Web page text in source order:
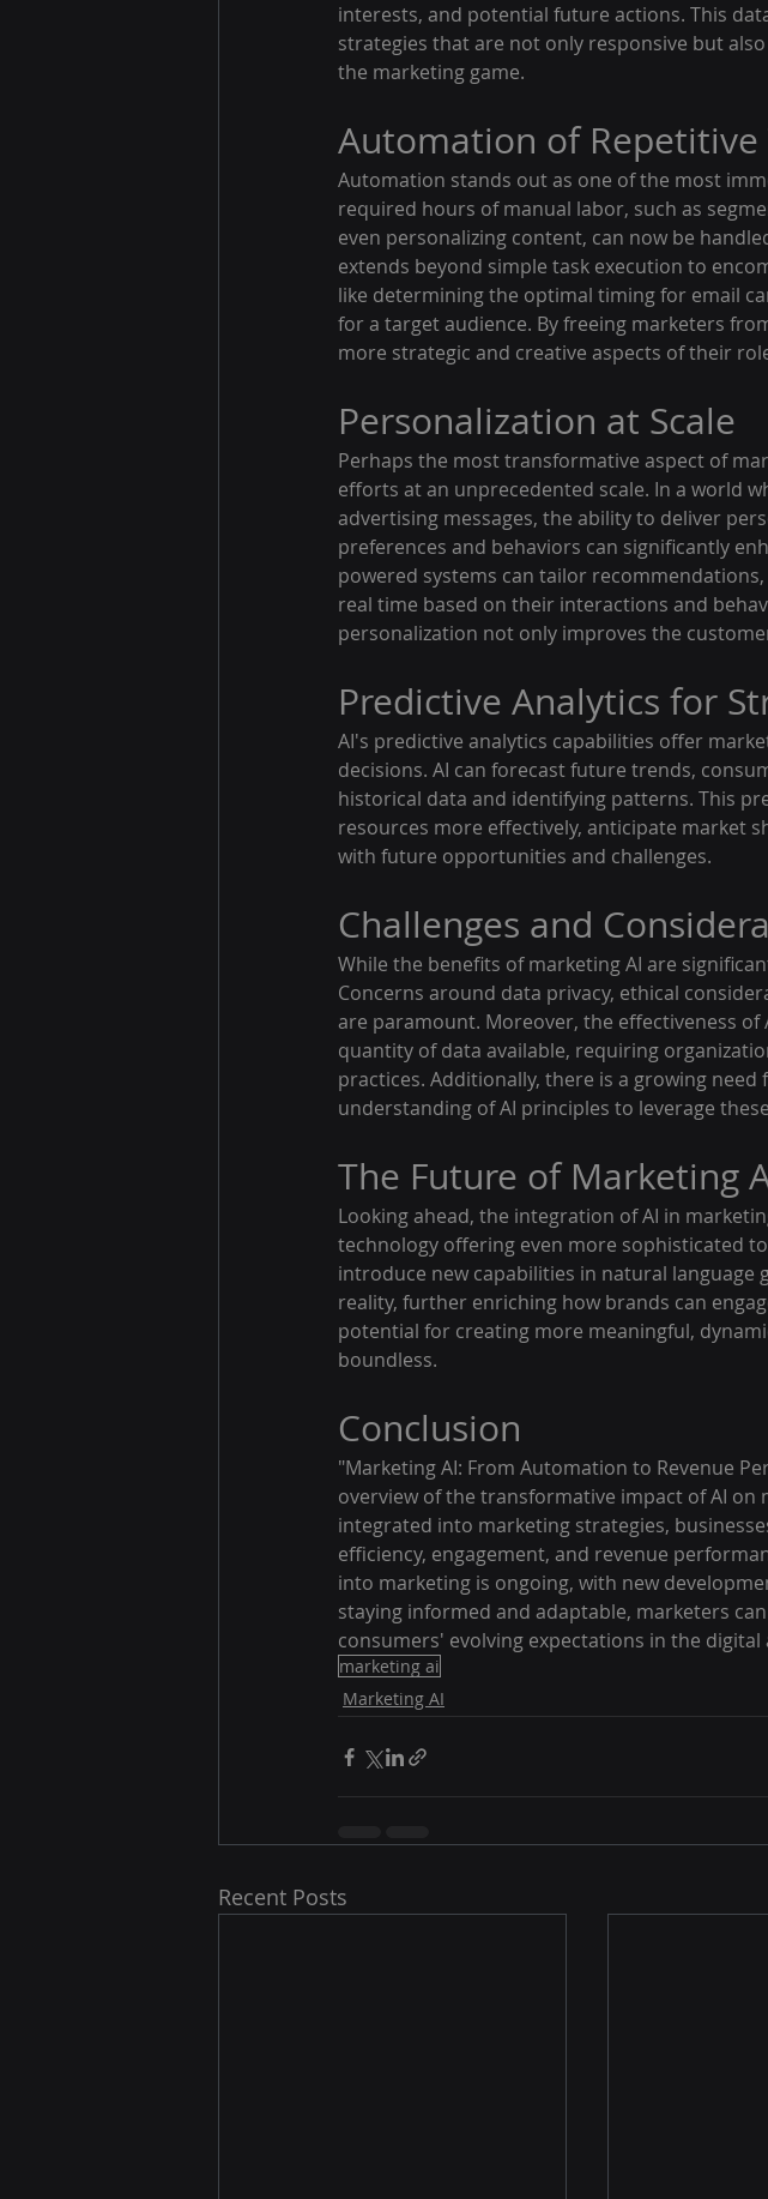
interests, and potential future actions. This
strategies that are not only responsive but
the marketing game.
Automation of Repetitive
Automation stands out as one of the most
required hours of manual labor, such as
even personalizing content, can now be
extends beyond simple task execution to
like determining the optimal timing for email
for a target audience. By freeing marketers
more strategic and creative aspects of their
Personalization at Scale
Perhaps the most transformative aspect of
efforts at an unprecedented scale. In a world
advertising messages, the ability to deliver
preferences and behaviors can significantly
powered systems can tailor
real time based on their interactions and
personalization not only improves the
Predictive Analytics for
AI's predictive analytics capabilities offer
decisions. AI can forecast future trends,
historical data and identifying patterns. This
resources more effectively, anticipate market
with future opportunities and challenges.
Challenges and
While the benefits of marketing AI are
Concerns around data privacy, ethical
are paramount. Moreover, the effectiveness
quantity of data available, requiring
practices. Additionally, there is a growing
understanding of AI principles to leverage
The Future of Marketing
Looking ahead, the integration of AI in
technology offering even more sophisticated
introduce new capabilities in natural
reality, further enriching how brands can
potential for creating more meaningful,
boundless.
Conclusion
"Marketing AI: From Automation to Revenue
overview of the transformative impact of AI on
integrated into marketing strategies,
efficiency, engagement, and revenue
into marketing is ongoing, with new
staying informed and adaptable, marketers
consumers' evolving expectations in the digital
marketing ai
Marketing AI
Recent Posts